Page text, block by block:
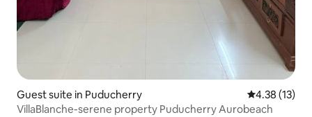
Guest suite in Puducherry 4.38 out of 5
4.38 (13)
VillaBlanche-serene property Puducherry Aurobeach